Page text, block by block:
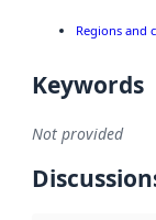
Regions and
Keywords
Not provided